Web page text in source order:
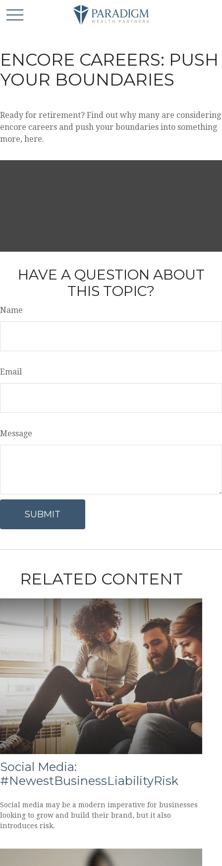
ENCORE CAREERS: PUSH
YOUR BOUNDARIES
Ready for retirement? Find out why many are considering
encore careers and push your boundaries into something
more, here.
HAVE A QUESTION ABOUT
THIS TOPIC?
Name
Email
Message
RELATED CONTENT
Social Media:
#NewestBusinessLiabilityRisk
Social media may be a modern imperative for businesses
looking to grow and build their brand, but it also
introduces risk.